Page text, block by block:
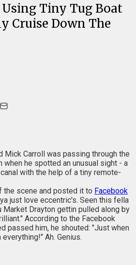
Tiny Tug Boat
Cruise Down The
Mick Carroll was passing through the
when he spotted an unusual sight - a
with the help of a tiny remote-
the scene and posted it to Facebook
just love eccentric's. Seen this fella
Drayton gettin pulled along by
According to the Facebook
passed him, he shouted: "Just when
Ah. Genius.